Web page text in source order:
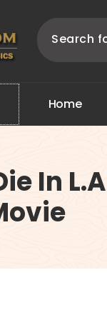
Home
In